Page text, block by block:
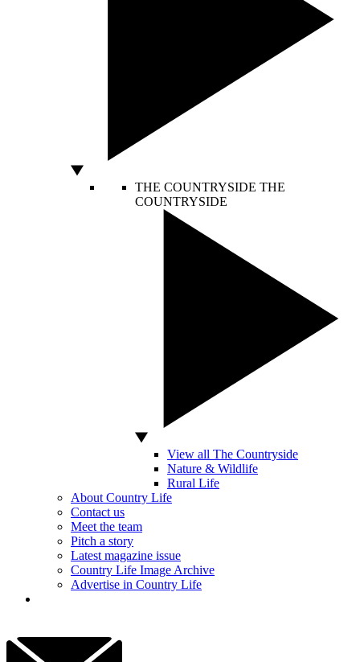
THE COUNTRYSIDE THE
COUNTRYSIDE
View all The Countryside
Nature & Wildlife
Rural Life
About Country Life
Contact us
Meet the team
Pitch a story
Latest magazine issue
Country Life Image Archive
Advertise in Country Life